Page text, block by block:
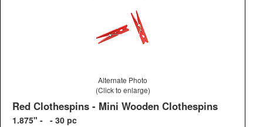
Alternate Photo
(Click to enlarge)
Red Clothespins - Mini Wooden Clothespins
1.875" - - 30 pc